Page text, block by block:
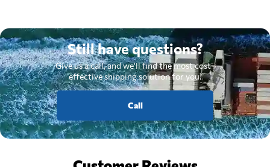
Still have questions?
Give us a call, and we'll find the most cost-
effective shipping solution for you.
Call